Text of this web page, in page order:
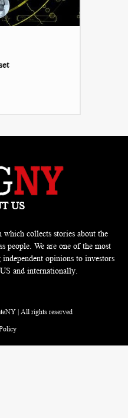
US
collects stories about the
people. We are one of the most
opinions to investors
and internationally.
| All rights reserved